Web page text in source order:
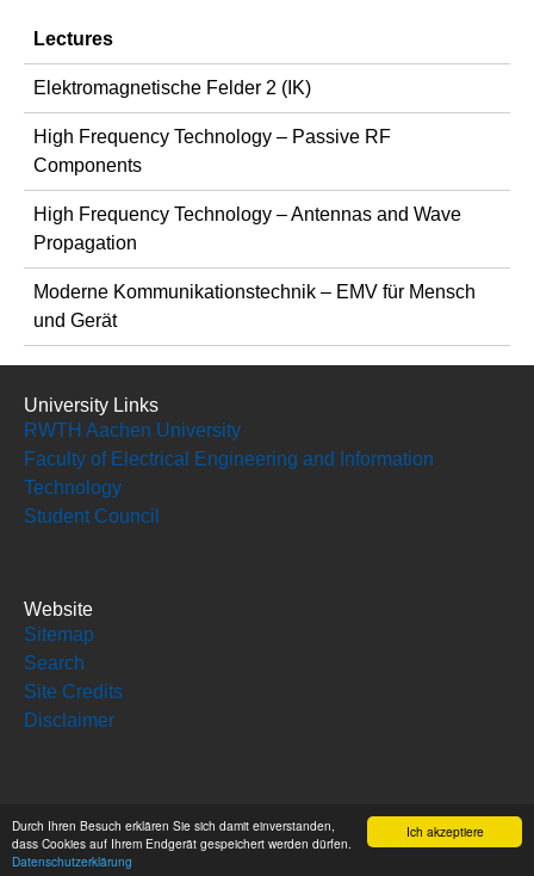
Ich akzeptiere
Durch Ihren Besuch erklären Sie sich damit einverstanden,
dass Cookies auf Ihrem Endgerät gespeichert werden dürfen.
Datenschutzerklärung
Lectures
Elektromagnetische Felder 2 (IK)
High Frequency Technology – Passive RF
Components
High Frequency Technology – Antennas and Wave
Propagation
Moderne Kommunikationstechnik – EMV für Mensch
und Gerät
University Links
RWTH Aachen University
Faculty of Electrical Engineering and Information
Technology
Student Council
Website
Sitemap
Search
Site Credits
Disclaimer